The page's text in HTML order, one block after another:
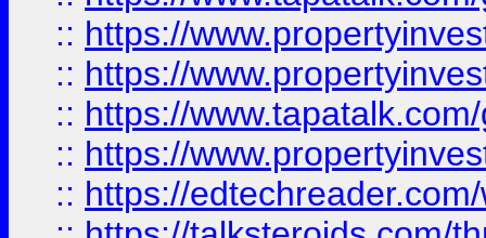
:: https://
:: https://
:: https://
:: https://
:: https://